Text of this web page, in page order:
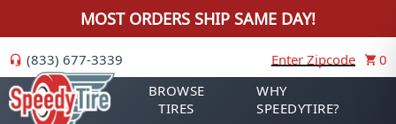
MOST ORDERS SHIP SAME DAY!
(833) 677-3339 Enter Zipcode
0
BROWSE
TIRES
WHY
SPEEDYTIRE?